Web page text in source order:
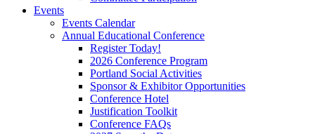
Events
Events Calendar
Annual Educational Conference
Register Today!
2026 Conference Program
Portland Social Activities
Sponsor & Exhibitor Opportunities
Conference Hotel
Justification Toolkit
Conference FAQs